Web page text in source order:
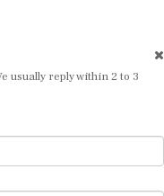
reply within 2 to 3